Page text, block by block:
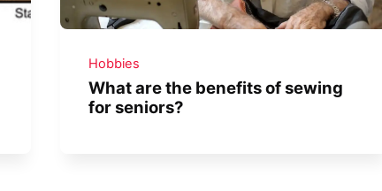
Hobbies
What are the benefits of sewing
for seniors?